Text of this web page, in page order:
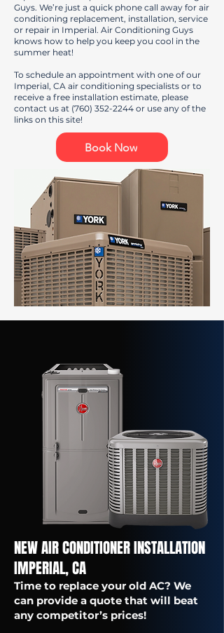
Guys. We’re just a quick phone call away for air
conditioning replacement, installation, service
or repair in Imperial. Air Conditioning Guys
knows how to help you keep you cool in the
summer heat!
To schedule an appointment with one of our
Imperial, CA air conditioning specialists or to
receive a free installation estimate, please
contact us at (760) 352-2244 or use any of the
links on this site!
Book Now
NEW AIR CONDITIONER INSTALLATION
IMPERIAL, CA
Time to replace your old AC? We
can provide a quote that will beat
any competitor’s prices!